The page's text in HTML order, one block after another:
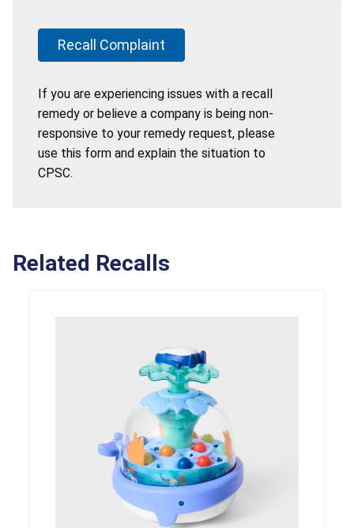
Recall Complaint
If you are experiencing issues with a recall
remedy or believe a company is being non-
responsive to your remedy request, please
use this form and explain the situation to
CPSC.
Related Recalls